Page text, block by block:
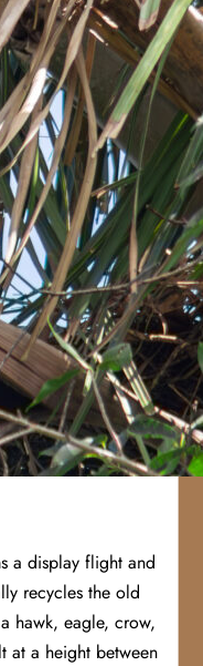
a display flight and
recycles the old
hawk, eagle, crow,
at a height between